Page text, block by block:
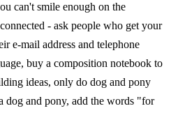
can't smile enough on the
- ask people who get your
e-mail address and telephone
buy a composition notebook to
ideas, only do dog and pony
dog and pony, add the words "for